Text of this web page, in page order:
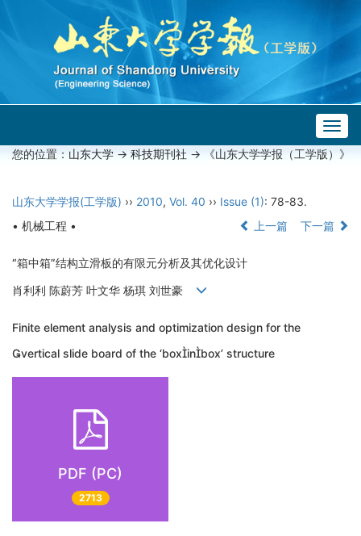
您的位置： 山东大学 -> 科技期刊社 -> 《山东大学学报（工学版）》
山东大学学报(工学版) ›› 2010, Vol. 40 ›› Issue (1): 78-83.
• 机械工程 •
上一篇 下一篇
“箱中箱”结构立滑板的有限元分析及其优化设计
肖利利 陈蔚芳 叶文华 杨琪 刘世豪
Finite element analysis and optimization design for the
vertical slide board of the ‘boxinbox’ structure
PDF (PC)
2713